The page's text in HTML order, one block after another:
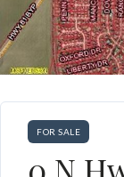
FOR SALE